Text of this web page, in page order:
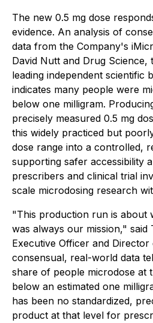
The new 0.5 mg dose
evidence. An analysis of
data from the Company's
David Nutt and Drug Science,
leading independent scientific
indicates many people were
below one milligram.
precisely measured 0.5 mg
this widely practiced but
dose range into a controlled,
supporting safer accessibility
prescribers and clinical trial
scale microdosing research
"This production run is about
was always our mission," said
Executive Officer and
consensual, real-world data
share of people microdose at
below an estimated one
has been no standardized,
product at that level for